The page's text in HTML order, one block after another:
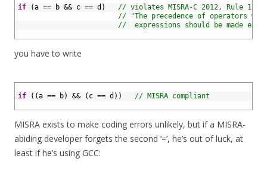
if (a == b && c == d )
// violates MISRA-C 2012, Rule
// "The precedence of operators
//  expressions should be made
you have to write
if ( (a == b) && ( c == d ) ) // MISRA compliant
MISRA exists to make coding errors unlikely, but if a MISRA-
abiding developer forgets the second ‘=’, he’s out of luck, at
least if he’s using GCC: